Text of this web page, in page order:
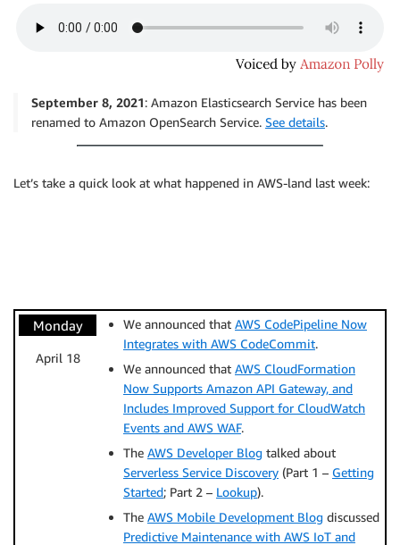
September 8, 2021: Amazon Elasticsearch Service has been
renamed to Amazon OpenSearch Service. See details.
Let’s take a quick look at what happened in AWS-land last week:
Monday
April 18
We announced that AWS CodePipeline Now
Integrates with AWS CodeCommit.
We announced that AWS CloudFormation
Now Supports Amazon API Gateway, and
Includes Improved Support for CloudWatch
Events and AWS WAF.
The AWS Developer Blog talked about
Serverless Service Discovery (Part 1 – Getting
Started; Part 2 – Lookup).
The AWS Mobile Development Blog discussed
Predictive Maintenance with AWS IoT and